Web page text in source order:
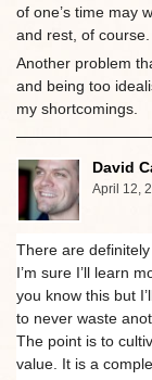
of one’s time may
and rest, of course.
Another problem
and being too
my shortcomings.
David
April 12,
There are
I’m sure I’ll learn
you know this but
to never waste
The point is to
value. It is a